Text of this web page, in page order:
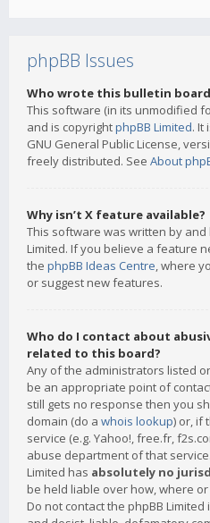
phpBB Issues
Who wrote this bulletin
This software (in its unmodified
and is copyrightphpBB Limited. It
GNU General Public License,
freely distributed. See About
Why isn’t X feature available?
This software was written by
Limited. If you believe a feature
the phpBB Ideas Centre, where
or suggest new features.
Who do I contact about
related to this board?
Any of the administrators listed
be an appropriate point of
still gets no response then you
domain (do a whois lookup) or, if
service (e.g. Yahoo!, free.fr,
abuse department of that
Limited has absolutely no
be held liable over how, where
Do not contact the phpBB